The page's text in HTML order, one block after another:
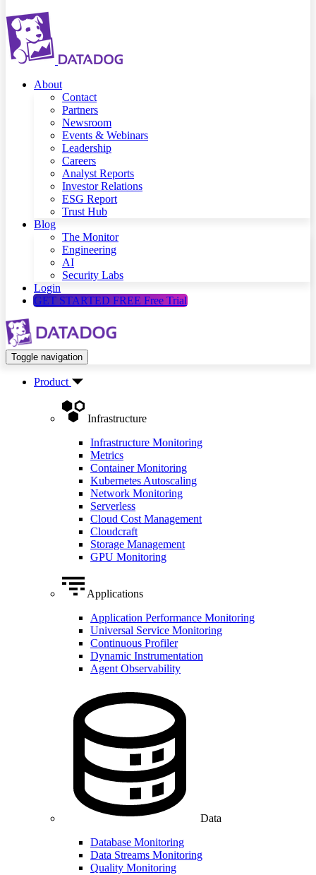
About
Contact
Partners
Newsroom
Events & Webinars
Leadership
Careers
Analyst Reports
Investor Relations
ESG Report
Trust Hub
Blog
The Monitor
Engineering
AI
Security Labs
Login
GET STARTED FREE Free Trial
Toggle navigation
Product
Infrastructure
Infrastructure Monitoring
Metrics
Container Monitoring
Kubernetes Autoscaling
Network Monitoring
Serverless
Cloud Cost Management
Cloudcraft
Storage Management
GPU Monitoring
Applications
Application Performance Monitoring
Universal Service Monitoring
Continuous Profiler
Dynamic Instrumentation
Agent Observability
Data
Database Monitoring
Data Streams Monitoring
Quality Monitoring